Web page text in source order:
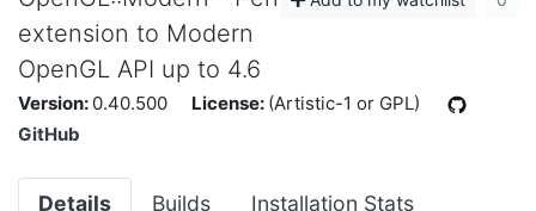
extension to Modern
OpenGL API up to 4.6
Version: 0.40.500 License: (Artistic-1 or GPL)
GitHub
Details Builds Installation Stats